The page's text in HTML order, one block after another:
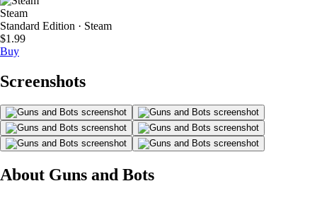
Steam
Standard Edition · Steam
$1.99
Buy
Screenshots
About Guns and Bots